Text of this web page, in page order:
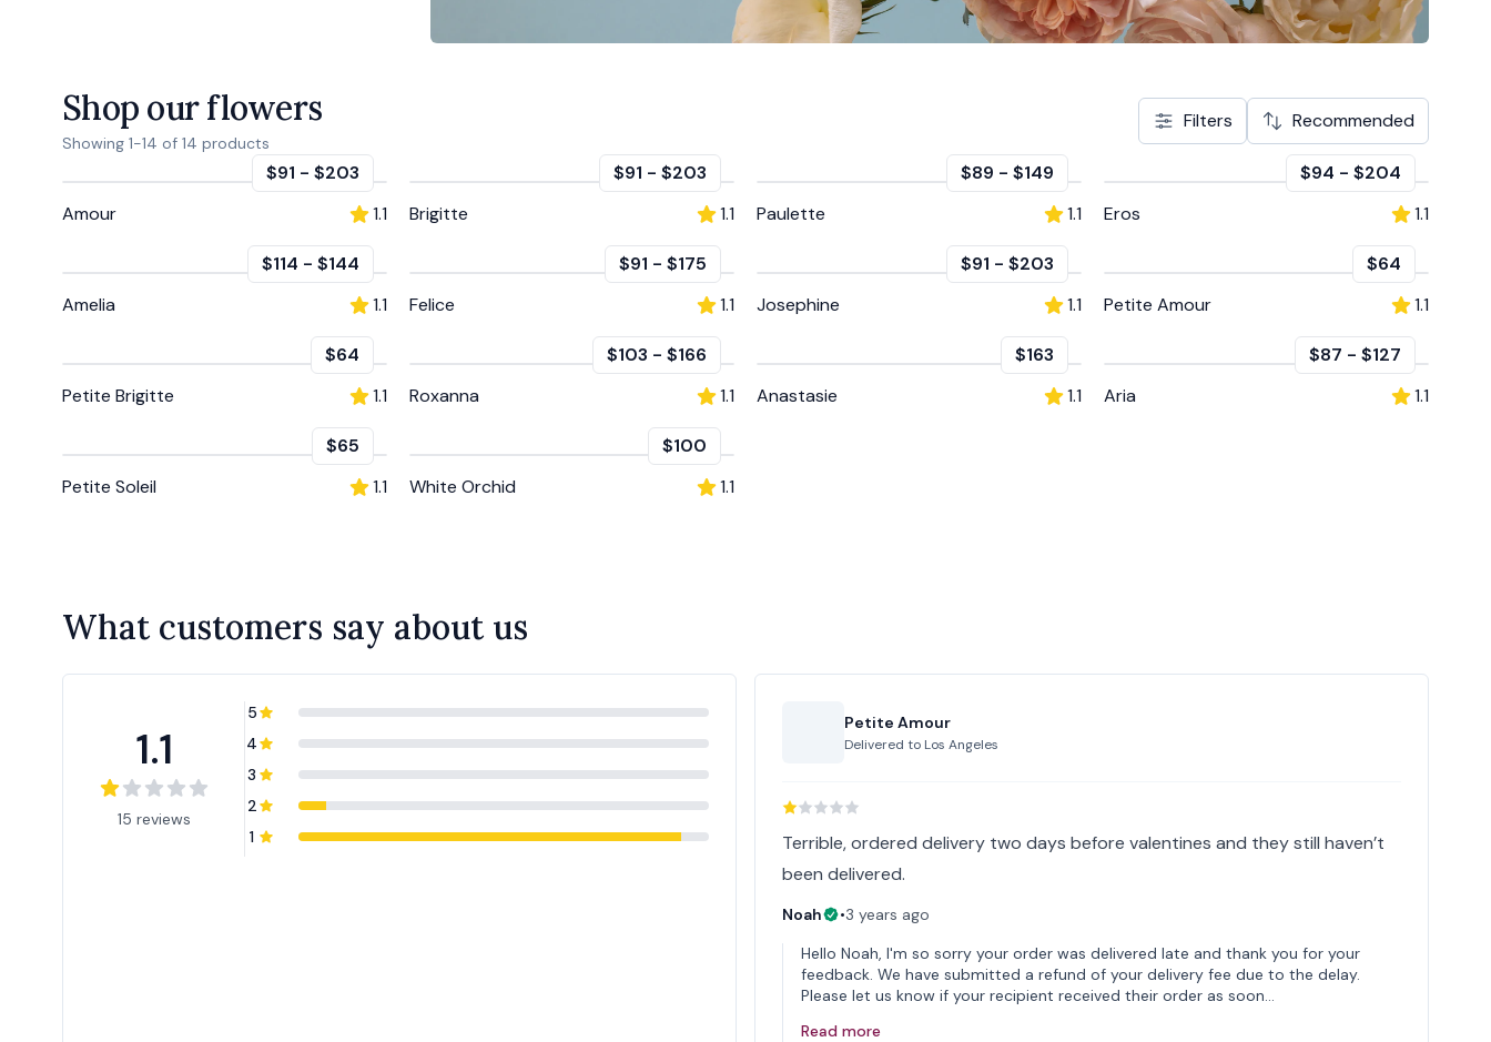
Shop our flowers
Showing 1-14 of 14 products
Filters Recommended
$91 - $203
Amour
1.1
$91 - $203
Brigitte
1.1
$89 - $149
Paulette
1.1
$94 - $204
Eros
1.1
$114 - $144
Amelia
1.1
$91 - $175
Felice
1.1
$91 - $203
Josephine
1.1
$64
Petite Amour
1.1
$64
Petite Brigitte
1.1
$103 - $166
Roxanna
1.1
$163
Anastasie
1.1
$87 - $127
Aria
1.1
$65
Petite Soleil
1.1
$100
White Orchid
1.1
What customers say about us
1.1
15 reviews
5
4
3
2
1
Petite Amour
Delivered to Los Angeles
Terrible, ordered delivery two days before valentines and they still haven’t
been delivered.
Noah •3 years ago
Hello Noah, I'm so sorry your order was delivered late and thank you for your
feedback. We have submitted a refund of your delivery fee due to the delay.
Please let us know if your recipient received their order as soon…
Read more